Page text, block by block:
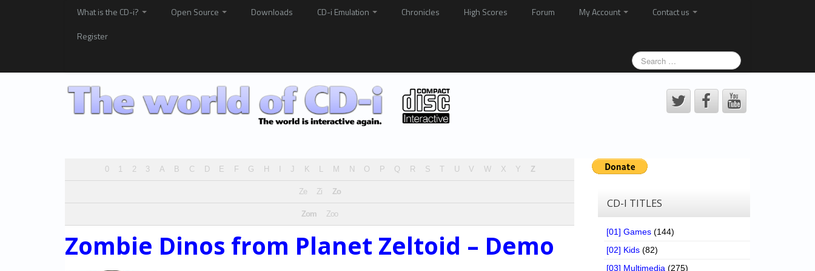
What is the CD-i? Open Source Downloads CD-i Emulation Chronicles High Scores Forum My Account
Contact us
Register
0 1 2 3 A B C D E F G H J K L M N O P Q R S U V W X Y Z
Ze Zi Zo
Zom Zoo
Zombie Dinos from Planet Zeltoid – Demo
CD-I TITLES
[01] Games (144)
[02] Kids (82)
[03] Multimedia (275)